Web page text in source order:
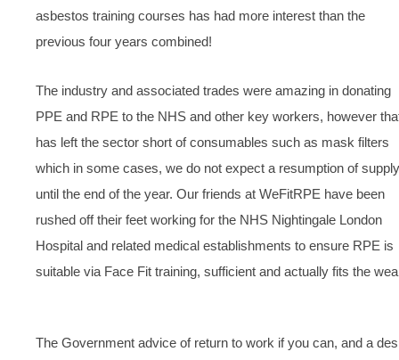
asbestos training courses has had more interest than the
previous four years combined!
The industry and associated trades were amazing in donating
PPE and RPE to the NHS and other key workers, however
has left the sector short of consumables such as mask filters
which in some cases, we do not expect a resumption of supply
until the end of the year. Our friends at WeFitRPE have been
rushed off their feet working for the NHS Nightingale London
Hospital and related medical establishments to ensure RPE is
suitable via Face Fit training, sufficient and actually fits the
The Government advice of return to work if you can, and a